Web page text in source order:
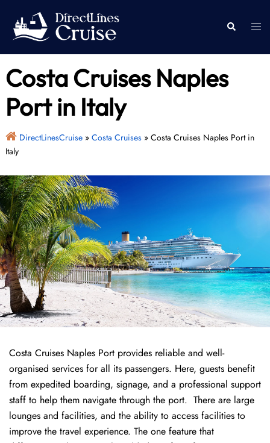
content
Search
Costa Cruises Naples
Port in Italy
DirectLinesCruise» Costa Cruises» Costa Cruises Naples Port in
Italy
Costa Cruises Naples Port provides reliable and well-
organised services for all its passengers. Here, guests benefit
from expedited boarding, signage, and a professional support
staff to help them navigate through the port. There are large
lounges and facilities, and the ability to access facilities to
improve the travel experience. The one feature that